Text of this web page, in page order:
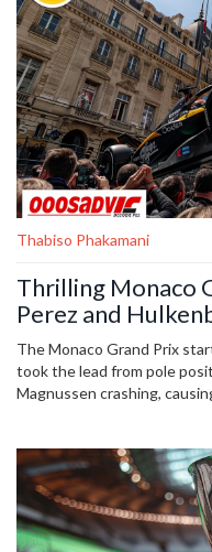
Thabiso Phakamani
Thrilling Monaco
Perez and
The Monaco Grand Prix
took the lead from pole
Magnussen crashing,
third place.